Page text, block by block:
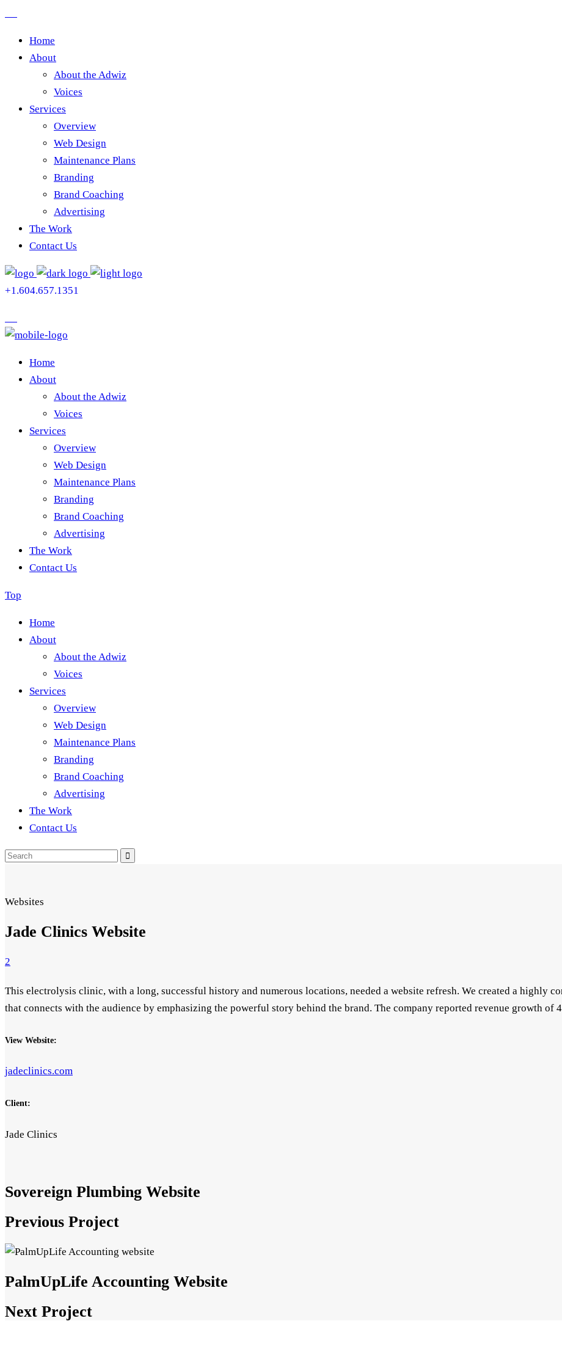
Home
About
About the Adwiz
Voices
Services
Overview
Web Design
Maintenance Plans
Branding
Brand Coaching
Advertising
The Work
Contact Us
+1.604.657.1351
Home
About
About the Adwiz
Voices
Services
Overview
Web Design
Maintenance Plans
Branding
Brand Coaching
Advertising
The Work
Contact Us
Top
Home
About
About the Adwiz
Voices
Services
Overview
Web Design
Maintenance Plans
Branding
Brand Coaching
Advertising
The Work
Contact Us
Search
Websites
Jade Clinics Website
2
This electrolysis clinic, with a long, successful history and numerous locations, needed a website refresh. We created a highly
that connects with the audience by emphasizing the powerful story behind the brand. The company reported revenue growth of
View Website:
jadeclinics.com
Client:
Jade Clinics
Sovereign Plumbing Website
Previous Project
PalmUpLife Accounting Website
Next Project